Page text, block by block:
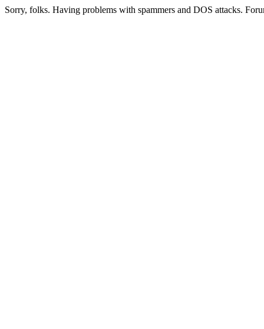
Sorry, folks. Having problems with spammers and DOS attacks.